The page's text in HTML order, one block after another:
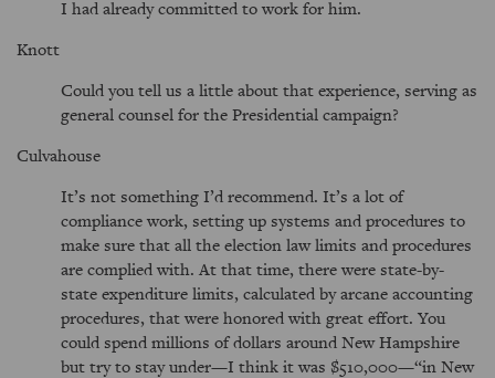
I had already committed to work for him.
Knott
Could you tell us a little about that experience, serving as
general counsel for the Presidential campaign?
Culvahouse
It’s not something I’d recommend. It’s a lot of
compliance work, setting up systems and procedures to
make sure that all the election law limits and procedures
are complied with. At that time, there were state-by-
state expenditure limits, calculated by arcane accounting
procedures, that were honored with great effort. You
could spend millions of dollars around New Hampshire
but try to stay under—I think it was $510,000— in New